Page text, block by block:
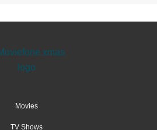
Movies
TV Shows